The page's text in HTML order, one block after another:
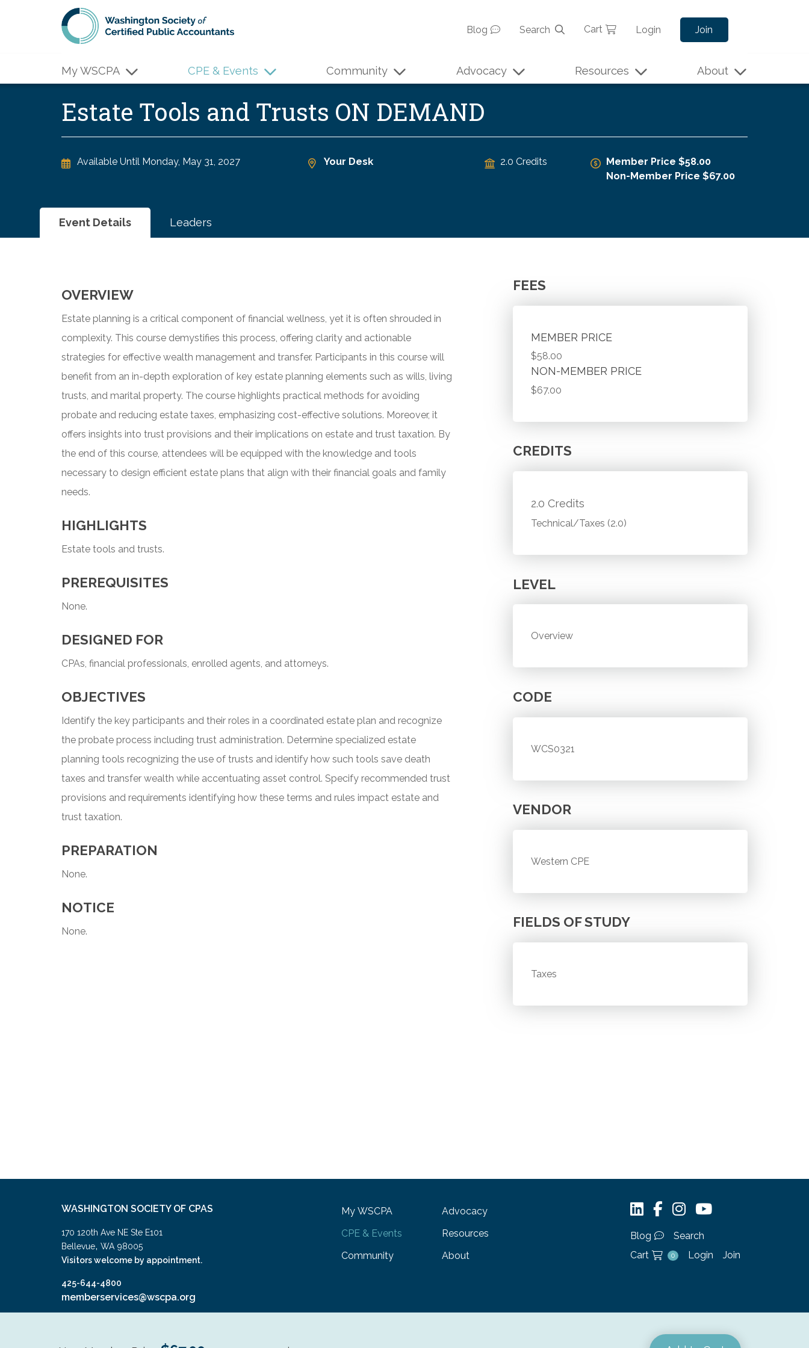
Skip to main content
Blog
Search Cart Login Join
My WSCPA CPE & Events Community Advocacy Resources About
Estate Tools and Trusts ON DEMAND
Available Until Monday, May 31, 2027 Your Desk 2.0 Credits
Member Price $58.00
Non-Member Price $67.00
Event Details Leaders
OVERVIEW
Estate planning is a critical component of financial wellness, yet it is often shrouded in
complexity. This course demystifies this process, offering clarity and actionable
strategies for effective wealth management and transfer. Participants in this course will
benefit from an in-depth exploration of key estate planning elements such as wills, living
trusts, and marital property. The course highlights practical methods for avoiding
probate and reducing estate taxes, emphasizing cost-effective solutions. Moreover, it
offers insights into trust provisions and their implications on estate and trust taxation. By
the end of this course, attendees will be equipped with the knowledge and tools
necessary to design efficient estate plans that align with their financial goals and family
needs.
HIGHLIGHTS
Estate tools and trusts.
PREREQUISITES
None.
DESIGNED FOR
CPAs, financial professionals, enrolled agents, and attorneys.
OBJECTIVES
Identify the key participants and their roles in a coordinated estate plan and recognize
the probate process including trust administration. Determine specialized estate
planning tools recognizing the use of trusts and identify how such tools save death
taxes and transfer wealth while accentuating asset control. Specify recommended trust
provisions and requirements identifying how these terms and rules impact estate and
trust taxation.
PREPARATION
None.
NOTICE
None.
FEES
MEMBER PRICE
$58.00
NON-MEMBER PRICE
$67.00
CREDITS
2.0 Credits
Technical/Taxes (2.0)
LEVEL
Overview
CODE
WCS0321
VENDOR
Western CPE
FIELDS OF STUDY
Taxes
WASHINGTON SOCIETY OF CPAS
170 120th Ave NE Ste E101
Bellevue, WA 98005
Visitors welcome by appointment.
425-644-4800
memberservices@wscpa.org
My WSCPA
CPE & Events
Community
Advocacy
Resources
About
Blog
Search
Cart
0 Login Join